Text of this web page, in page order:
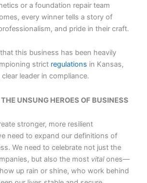
or a foundation repair team
every winner tells a story of
and pride in their craft.
this business has been heavily
strict regulations in Kansas,
leader in compliance.
UNSUNG HEROES OF BUSINESS
stronger, more resilient
need to expand our definitions of
We need to celebrate not just the
but also the most vitalones—
up rain or shine, who work behind